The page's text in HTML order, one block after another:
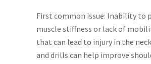
First common issue: Inability to
muscle stiffness or lack of
that can lead to injury in the
and drills can help improve